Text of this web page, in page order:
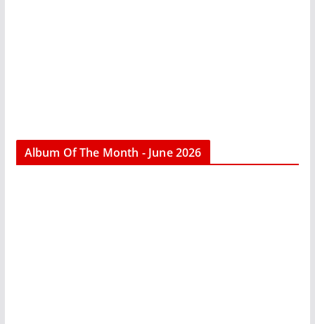
Album Of The Month - June 2026